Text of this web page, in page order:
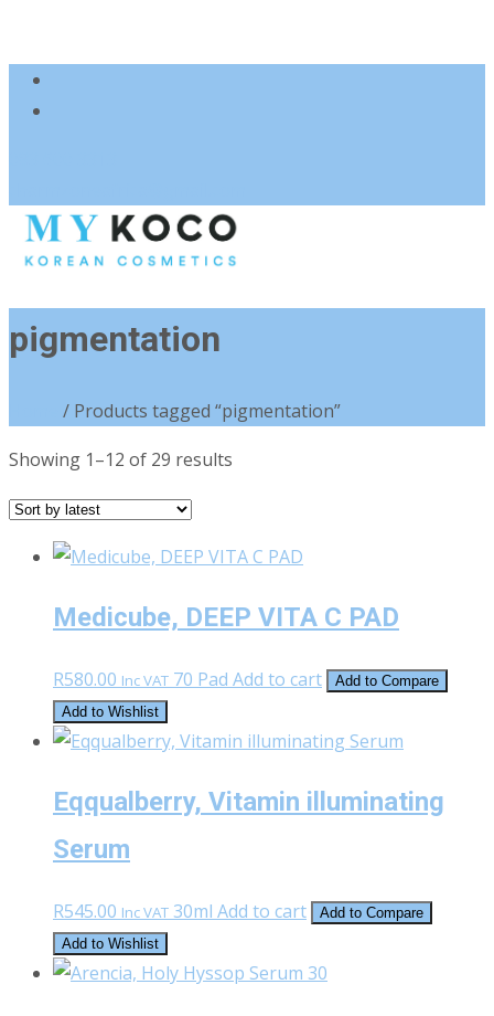
pigmentation
/ Products tagged “pigmentation”
Showing 1–12 of 29 results
Medicube, DEEP VITA C PAD
R580.00 Inc VAT 70 Pad Add to cart
Add to Compare
Add to Wishlist
Eqqualberry, Vitamin illuminating
Serum
R545.00 Inc VAT 30ml Add to cart
Add to Compare
Add to Wishlist